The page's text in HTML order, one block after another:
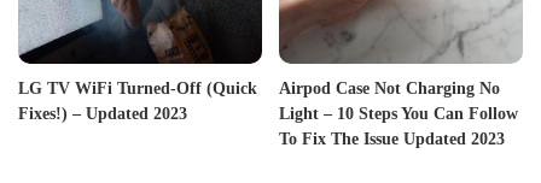
LG TV WiFi Turned-Off (Quick
Fixes!) – Updated 2023
Airpod Case Not Charging No
Light – 10 Steps You Can Follow
To Fix The Issue Updated 2023